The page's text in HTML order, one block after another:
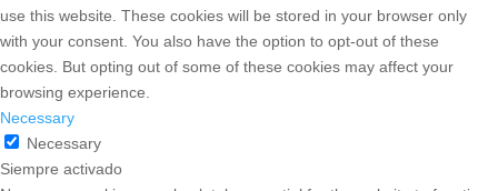
how you use this website. These cookies will be stored in your
browser only with your consent. You also have the option to opt-out
of these cookies. But opting out of some of these cookies may
affect your browsing experience.
Necessary
Necessary
Siempre activado